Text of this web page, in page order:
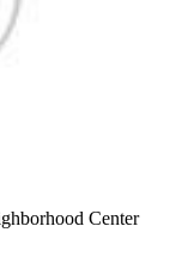
Center